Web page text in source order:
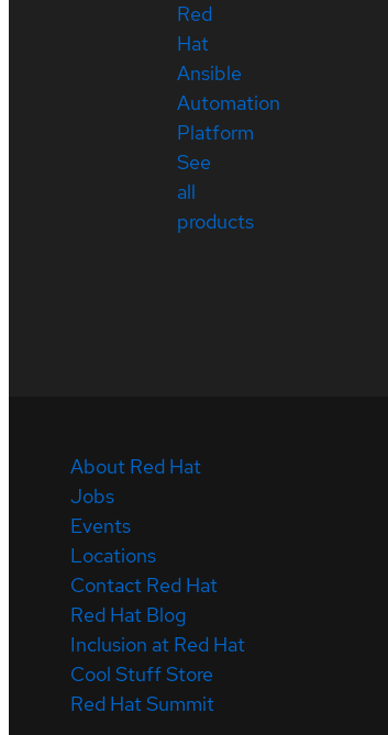
Red
Hat
Ansible
Automation
Platform
See
all
products
About Red Hat
Jobs
Events
Locations
Contact Red Hat
Red Hat Blog
Inclusion at Red Hat
Cool Stuff Store
Red Hat Summit